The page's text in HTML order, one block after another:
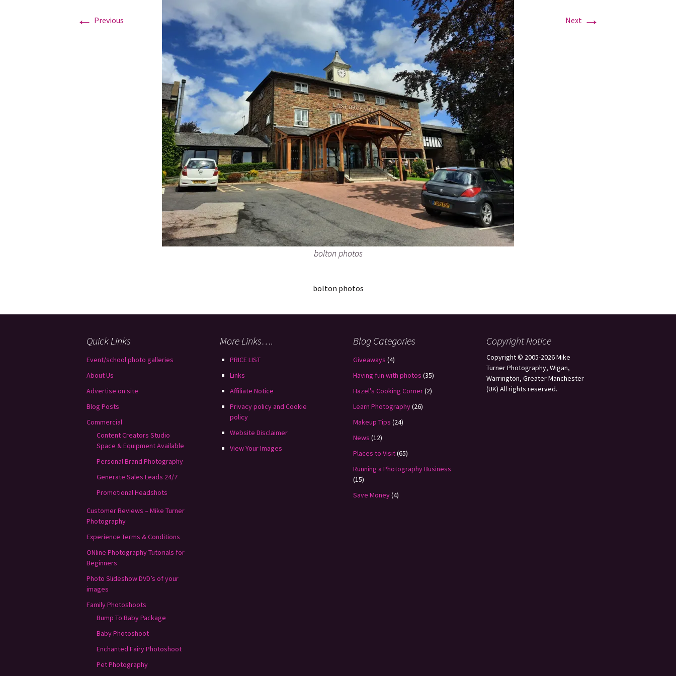
Graduation Photo shoots
← Previous Next →
bolton photos
bolton photos
Quick Links
Event/school photo galleries
About Us
Advertise on site
Blog Posts
Commercial
Content Creators Studio
Space & Equipment Available
Personal Brand Photography
Generate Sales Leads 24/7
Promotional Headshots
Customer Reviews – Mike Turner
Photography
Experience Terms & Conditions
ONline Photography Tutorials for
Beginners
Photo Slideshow DVD’s of your
images
Family Photoshoots
Bump To Baby Package
Baby Photoshoot
Enchanted Fairy Photoshoot
Pet Photography
More Links….
PRICE LIST
Links
Affiliate Notice
Privacy policy and Cookie
policy
Website Disclaimer
View Your Images
Blog Categories
Giveaways (4)
Having fun with photos (35)
Hazel's Cooking Corner(2)
Learn Photography(26)
Makeup Tips (24)
News (12)
Places to Visit(65)
Running a Photography Business
(15)
Save Money(4)
Copyright Notice
Copyright © 2005-2026 Mike
Turner Photography, Wigan,
Warrington, Greater Manchester
(UK) All rights reserved.